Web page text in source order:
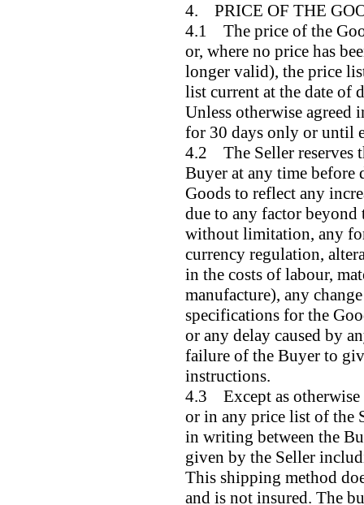
4. PRICE OF THE
4.1 The price of the
or, where no price has
longer valid), the price
list current at the date of
Unless otherwise
for 30 days only or until
4.2 The Seller reserves
Buyer at any time before
Goods to reflect any
due to any factor beyond
without limitation, any
currency regulation,
in the costs of labour,
manufacture), any
specifications for the
or any delay caused by
failure of the Buyer to
instructions.
4.3 Except as otherwise
or in any price list of the
in writing between the
given by the Seller
This shipping method
and is not insured. The